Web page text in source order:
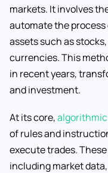
markets. It involves
automate the
assets such as
currencies. This
in recent years,
and investment.
At its core,
of rules and
execute trades.
including market